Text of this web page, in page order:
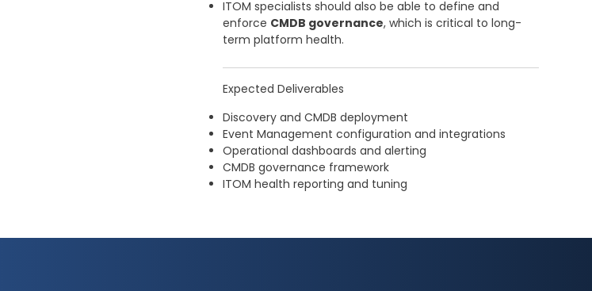
ITOM specialists should also be able to define and
enforce CMDB governance, which is critical to long-
term platform health.
Expected Deliverables
Discovery and CMDB deployment
Event Management configuration and integrations
Operational dashboards and alerting
CMDB governance framework
ITOM health reporting and tuning